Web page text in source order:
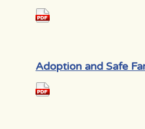
Adoption and Safe